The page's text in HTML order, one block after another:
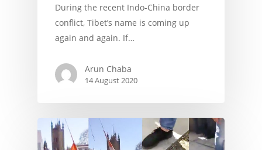
During the recent Indo-China border
conflict, Tibet’s name is coming up
again and again. If…
Arun Chaba
14 August 2020